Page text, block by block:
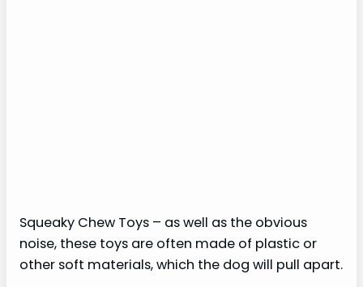
Squeaky Chew Toys – as well as the obvious
noise, these toys are often made of plastic or
other soft materials, which the dog will pull apart.